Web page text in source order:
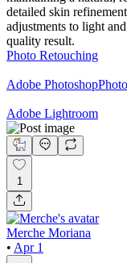
detailed skin
adjustments to light
quality result.
Photo Retouching
Adobe Photoshop
Adobe Lightroom
1
Merche Moriana
• Apr 1